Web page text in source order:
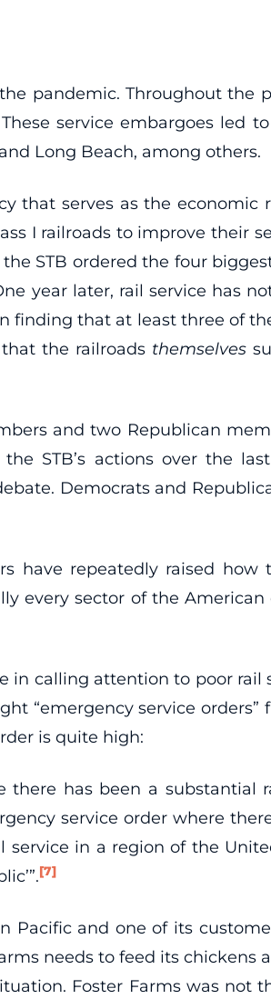
pandemic. Throughout the
These service embargoes led
Long Beach, among others.
that serves as the
I railroads to improve their
STB ordered the four
year later, rail service has
that at least three of
the railroads themselves
and two Republican
STB’s actions over the
Democrats and
repeatedly raised how
every sector of the
in calling attention to poor
“emergency service
is quite high:
there has been a
service order where
in a region of the
[7]
and one of its
needs to feed its
Foster Farms was not